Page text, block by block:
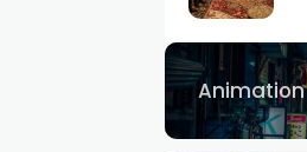
Animation